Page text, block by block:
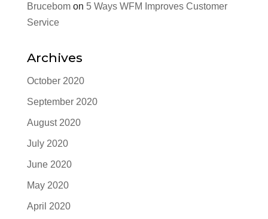
Brucebomon 5 Ways WFM Improves Customer
Service
Archives
October 2020
September 2020
August 2020
July 2020
June 2020
May 2020
April 2020